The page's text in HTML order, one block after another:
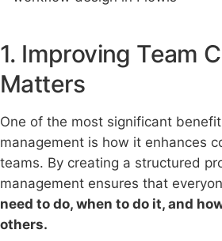
1. Improving Team
Matters
One of the most significant
management is how it enhances
teams. By creating a structured
management ensures that
need to do, when to do it, and
others.